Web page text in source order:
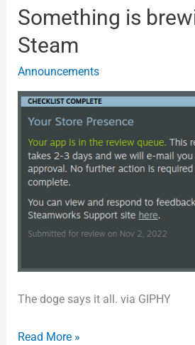
Something is
Steam
Announcements
The doge says it all. via GIPHY
Something
is
brewing
on
Steam
Read More »